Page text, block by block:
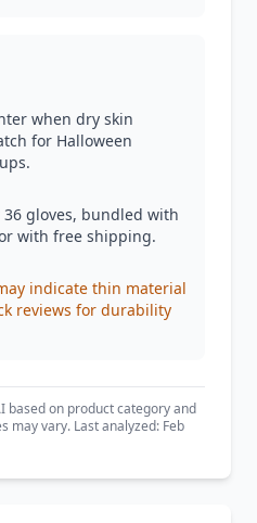
when dry skin
for Halloween
36 gloves, bundled with
with free shipping.
indicate thin material
reviews for durability
based on product category and
may vary. Last analyzed: Feb